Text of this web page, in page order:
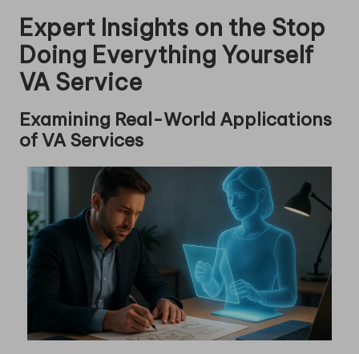
Expert Insights on the Stop
Doing Everything Yourself
VA Service
Examining Real-World Applications
of VA Services